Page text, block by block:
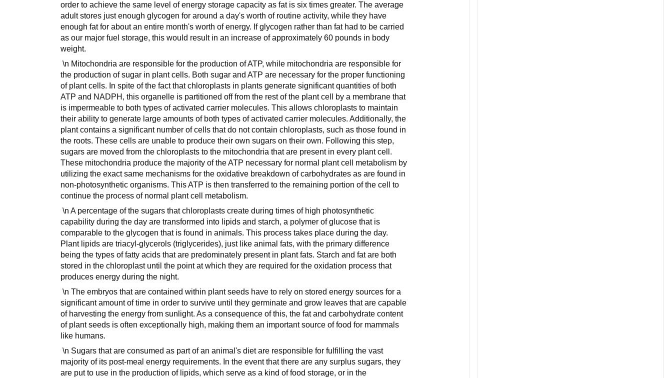
order to achieve the same level of energy storage capacity as fat is six times greater. The average
adult stores just enough glycogen for around a day's worth of routine activity, while they have
enough fat for about an entire month's worth of energy. If glycogen rather than fat had to be carried
as our major fuel storage, this would result in an increase of approximately 60 pounds in body
weight.
\n Mitochondria are responsible for the production of ATP, while mitochondria are responsible for
the production of sugar in plant cells. Both sugar and ATP are necessary for the proper functioning
of plant cells. In spite of the fact that chloroplasts in plants generate significant quantities of both
ATP and NADPH, this organelle is partitioned off from the rest of the plant cell by a membrane that
is impermeable to both types of activated carrier molecules. This allows chloroplasts to maintain
their ability to generate large amounts of both types of activated carrier molecules. Additionally, the
plant contains a significant number of cells that do not contain chloroplasts, such as those found in
the roots. These cells are unable to produce their own sugars on their own. Following this step,
sugars are moved from the chloroplasts to the mitochondria that are present in every plant cell.
These mitochondria produce the majority of the ATP necessary for normal plant cell metabolism by
utilizing the exact same mechanisms for the oxidative breakdown of carbohydrates as are found in
non-photosynthetic organisms. This ATP is then transferred to the remaining portion of the cell to
continue the process of normal plant cell metabolism.
\n A percentage of the sugars that chloroplasts create during times of high photosynthetic
capability during the day are transformed into lipids and starch, a polymer of glucose that is
comparable to the glycogen that is found in animals. This process takes place during the day.
Plant lipids are triacyl-glycerols (triglycerides), just like animal fats, with the primary difference
being the types of fatty acids that are predominately present in plant fats. Starch and fat are both
stored in the chloroplast until the point at which they are required for the oxidation process that
produces energy during the night.
\n The embryos that are contained within plant seeds have to rely on stored energy sources for a
significant amount of time in order to survive until they germinate and grow leaves that are capable
of harvesting the energy from sunlight. As a consequence of this, the fat and carbohydrate content
of plant seeds is often exceptionally high, making them an important source of food for mammals
like humans.
\n Sugars that are consumed as part of an animal's diet are responsible for fulfilling the vast
majority of its post-meal energy requirements. In the event that there are any surplus sugars, they
are put to use in the production of lipids, which serve as a kind of food storage, or in the